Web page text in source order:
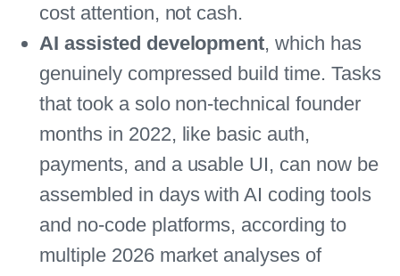
cost attention, not cash.
AI assisted development, which has
genuinely compressed build time. Tasks
that took a solo non-technical founder
months in 2022, like basic auth,
payments, and a usable UI, can now be
assembled in days with AI coding tools
and no-code platforms, according to
multiple 2026 market analyses of